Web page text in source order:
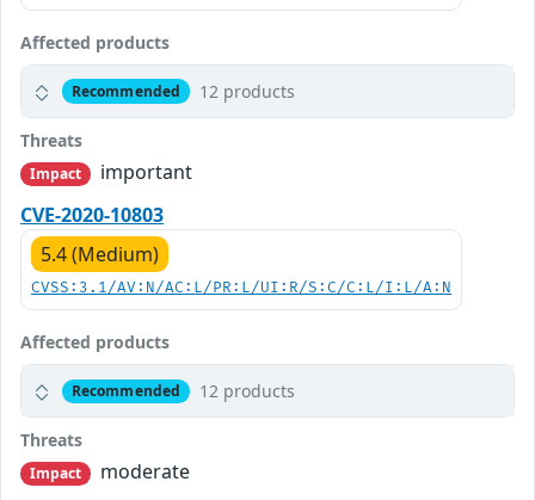
Affected products
Recommended 12 products
Threats
Impact
important
CVE-2020-10803
5.4 (Medium)
CVSS:3.1/AV:N/AC:L/PR:L/UI:R/S:C/C:L/I:L/A:N
Affected products
Recommended 12 products
Threats
Impact
moderate